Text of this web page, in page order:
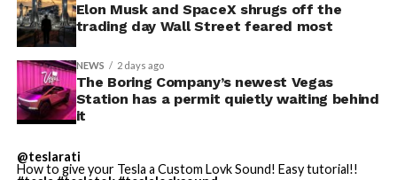
sure to stay with us onTikTokand Xto see the latest
video demonstrations.
Odyssey that is historically
accurate and true to the
art of Homer
https://t.co/bVHzUmY9WN
— Elon Musk
Elon Musk and SpaceX shrugs off the
trading day Wall Street feared most
NEWS 2 days ago
The Boring Company’s newest Vegas
Station has a permit quietly waiting behind
it
@teslarati
How to give your Tesla a Custom Lovk Sound! Easy tutorial!!